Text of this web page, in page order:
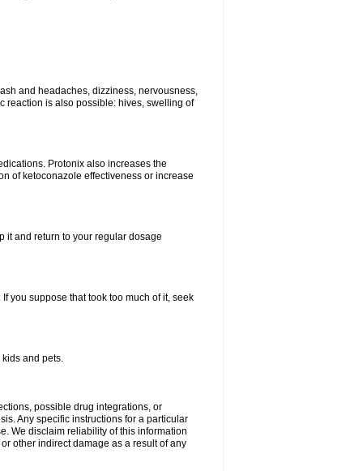
and headaches, dizziness, nervousness,
reaction is also possible: hives, swelling of
Protonix also increases the
of ketoconazole effectiveness or increase
it and return to your regular dosage
you suppose that took too much of it, seek
and pets.
possible drug integrations, or
Any specific instructions for a particular
We disclaim reliability of this information
other indirect damage as a result of any